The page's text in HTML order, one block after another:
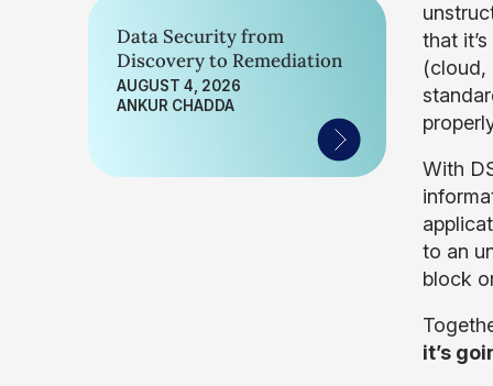
Data Security from
Discovery to Remediation
AUGUST 4, 2026
ANKUR CHADDA
that
(cloud,
With
to an
block
it’s